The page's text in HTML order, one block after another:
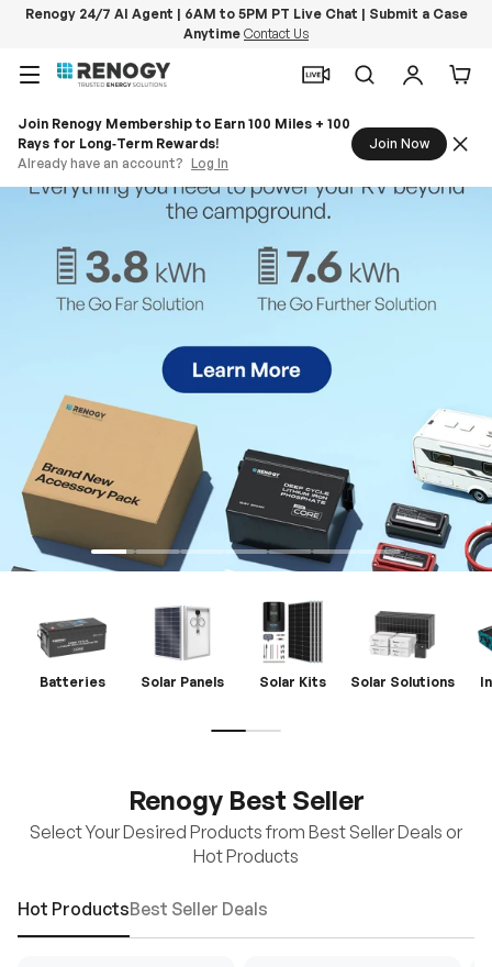
Renogy 24/7 AI Agent | 6AM to 5PM PT Live Chat | Submit a Case
Anytime Contact Us
Menu
SearchLog in
Join Renogy Membership to Earn 100 Miles + 100
Rays for Long‑Term Rewards!
Already have an account? Log In
Join Now
Batteries Solar Panels Solar Kits Solar Solutions
Renogy Best Seller
Select Your Desired Products from Best Seller Deals or
Hot Products
Hot ProductsBest Seller Deals